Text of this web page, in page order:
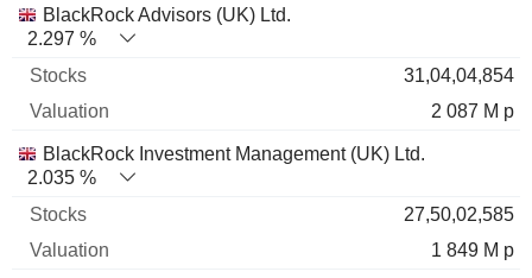
BlackRock Advisors (UK) Ltd.
2.297 %
31,04,04,854
2 087 M p
BlackRock Investment Management (UK) Ltd.
2.035 %
27,50,02,585
1 849 M p